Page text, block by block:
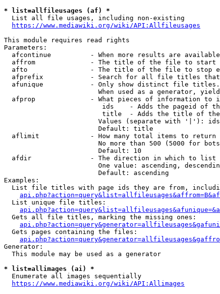
* list=allfileusages (af) *
  List all file usages, including non-existing
https://www.mediawiki.org/wiki/API:Allfileusages
This module requires read rights
Parameters:
afcontinue          - When more results are
affrom              - The title of the file to start
afto                - The title of the file to stop
afprefix            - Search for all file titles
afunique            - Only show distinct file
When used as a generator,
afprop              - What pieces of information to
ids    - Adds the pageid of
title  - Adds the title of
Values (separate with '|'):
                        Default: title
  aflimit             - How many total items to return
No more than 500 (5000 for
                        Default: 10
  afdir               - The direction in which to list
One value: ascending,
                        Default: ascending
Examples:
List file titles with page ids they are from,
  List unique file titles:
  Gets all file titles, marking the missing ones:
  Gets pages containing the files:
Generator:
  This module may be used as a generator
* list=allimages (ai) *
  Enumerate all images sequentially
https://www.mediawiki.org/wiki/API:Allimages